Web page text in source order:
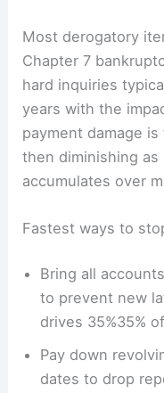
Most derogatory
Chapter 7
hard inquiries
years with the
payment damage
then diminishing
accumulates over
Fastest ways to
Bring all
to prevent new
drives 35%35%
Pay down
dates to drop